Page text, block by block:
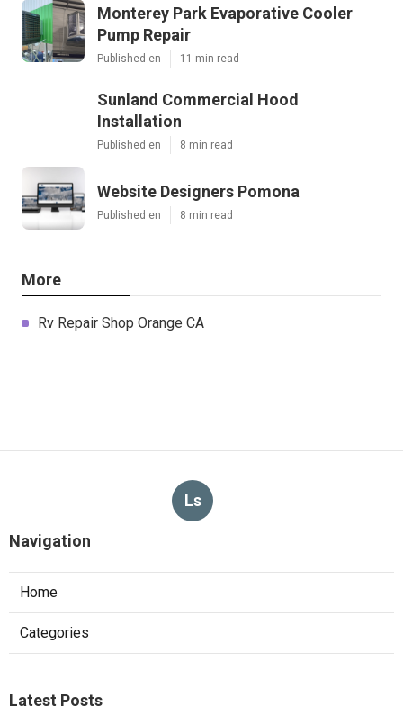
Monterey Park Evaporative Cooler
Pump Repair
Published en 11 min read
Sunland Commercial Hood
Installation
Published en 8 min read
Website Designers Pomona
Published en 8 min read
More
Rv Repair Shop Orange CA
Ls
Navigation
Home
Categories
Latest Posts